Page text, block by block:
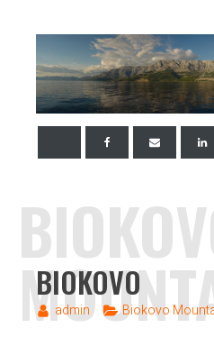
BIOKOVO
admin Biokovo